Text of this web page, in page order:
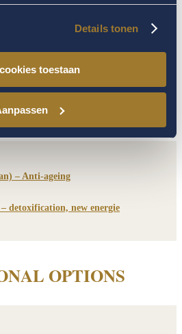
Details tonen
toestaan
facial treatment or a
– Anti-ageing
detoxification, new energie
OPTIONS